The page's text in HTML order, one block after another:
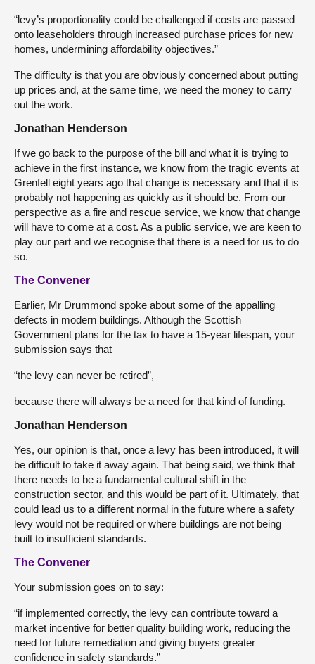
“levy’s proportionality could be challenged if costs are passed
onto leaseholders through increased purchase prices for new
homes, undermining affordability objectives.”
The difficulty is that you are obviously concerned about putting
up prices and, at the same time, we need the money to carry
out the work.
Jonathan Henderson
If we go back to the purpose of the bill and what it is trying to
achieve in the first instance, we know from the tragic events at
Grenfell eight years ago that change is necessary and that it is
probably not happening as quickly as it should be. From our
perspective as a fire and rescue service, we know that change
will have to come at a cost. As a public service, we are keen to
play our part and we recognise that there is a need for us to do
so.
The Convener
Earlier, Mr Drummond spoke about some of the appalling
defects in modern buildings. Although the Scottish
Government plans for the tax to have a 15-year lifespan, your
submission says that
“the levy can never be retired”,
because there will always be a need for that kind of funding.
Jonathan Henderson
Yes, our opinion is that, once a levy has been introduced, it will
be difficult to take it away again. That being said, we think that
there needs to be a fundamental cultural shift in the
construction sector, and this would be part of it. Ultimately, that
could lead us to a different normal in the future where a safety
levy would not be required or where buildings are not being
built to insufficient standards.
The Convener
Your submission goes on to say:
“if implemented correctly, the levy can contribute toward a
market incentive for better quality building work, reducing the
need for future remediation and giving buyers greater
confidence in safety standards.”